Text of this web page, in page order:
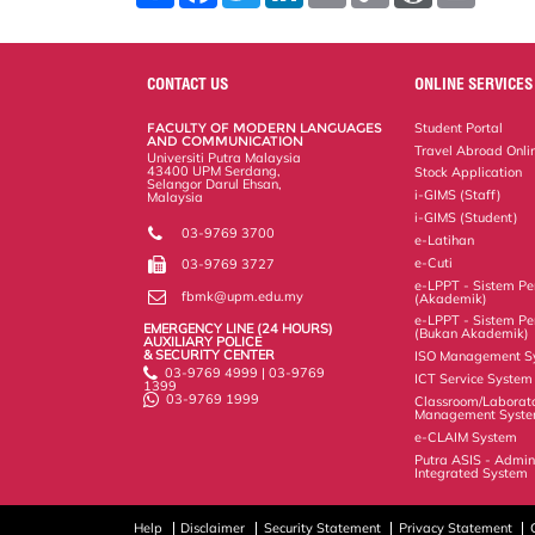
o
o
r
e
s
CONTACT US
FACULTY OF MODERN LANGUAGES
AND COMMUNICATION
Universiti Putra Malaysia
43400 UPM Serdang,
Selangor Darul Ehsan,
Malaysia
03-9769 3700
03-9769 3727
fbmk@upm.edu.my
EMERGENCY LINE (24 HOURS)
AUXILIARY POLICE
& SECURITY CENTER
03-9769 4999 | 03-9769
1399
03-9769 1999
ONLINE SERVICES
Student Portal
Travel Abroad
Stock Application
i-GIMS (Staff)
i-GIMS (Student)
e-Latihan
e-Cuti
e-LPPT - Sistem
(Akademik)
e-LPPT - Sistem
(Bukan Akademik)
ISO Management
ICT Service System
Classroom/
Management
e-CLAIM System
Putra ASIS -
Integrated System
Help Disclaimer Security Statement Privacy Statement